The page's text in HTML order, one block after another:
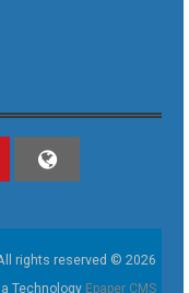
rights reserved © 2026
Technology Epaper CMS